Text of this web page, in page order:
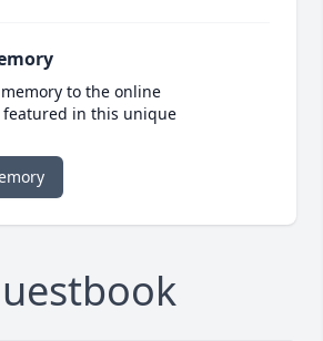
to the online
featured in this unique